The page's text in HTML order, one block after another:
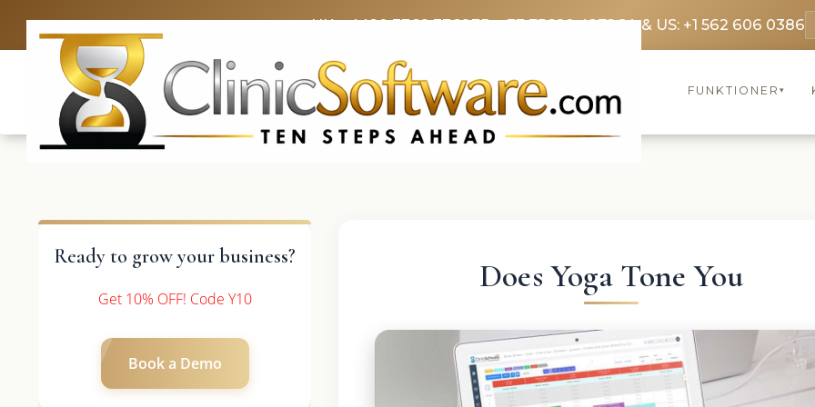
UK: +4420 3369 3369FR: +33 75690 4272CA & US: +1 562 606 0386
FUNKTIONER ▾
Ready to grow your business?
Get 10% OFF! Code Y10
Book a Demo
Does Yoga Tone You